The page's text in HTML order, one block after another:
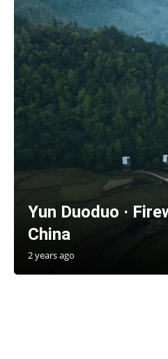
Yun Duoduo ·
China
2 years ago